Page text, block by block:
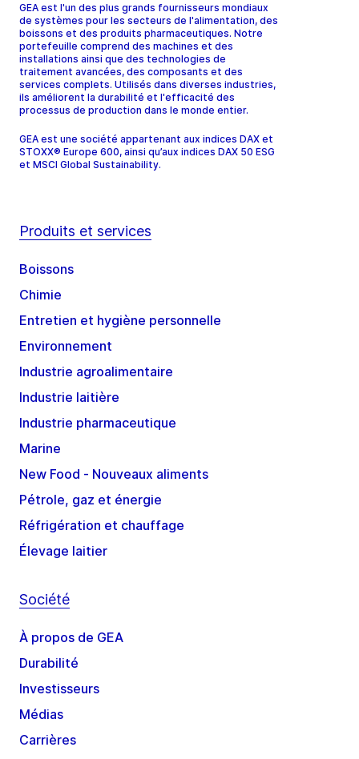
GEA est l'un des plus grands fournisseurs mondiaux
de systèmes pour les secteurs de l'alimentation, des
boissons et des produits pharmaceutiques. Notre
portefeuille comprend des machines et des
installations ainsi que des technologies de
traitement avancées, des composants et des
services complets. Utilisés dans diverses industries,
ils améliorent la durabilité et l'efficacité des
processus de production dans le monde entier.
GEA est une société appartenant aux indices DAX et
STOXX® Europe 600, ainsi qu’aux indices DAX 50 ESG
et MSCI Global Sustainability.
Produits et services
Boissons
Chimie
Entretien et hygiène personnelle
Environnement
Industrie agroalimentaire
Industrie laitière
Industrie pharmaceutique
Marine
New Food - Nouveaux aliments
Pétrole, gaz et énergie
Réfrigération et chauffage
Élevage laitier
Société
À propos de GEA
Durabilité
Investisseurs
Médias
Carrières